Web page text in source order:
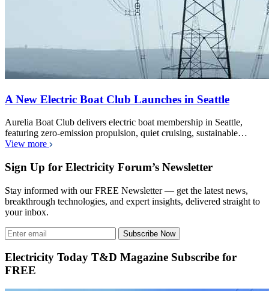
A New Electric Boat Club Launches in Seattle
Aurelia Boat Club delivers electric boat membership in Seattle,
featuring zero-emission propulsion, quiet cruising, sustainable…
View more
Sign Up for Electricity Forum’s Newsletter
Stay informed with our FREE Newsletter — get the latest news,
breakthrough technologies, and expert insights, delivered straight to
your inbox.
Subscribe Now
Electricity Today T&D Magazine Subscribe for
FREE